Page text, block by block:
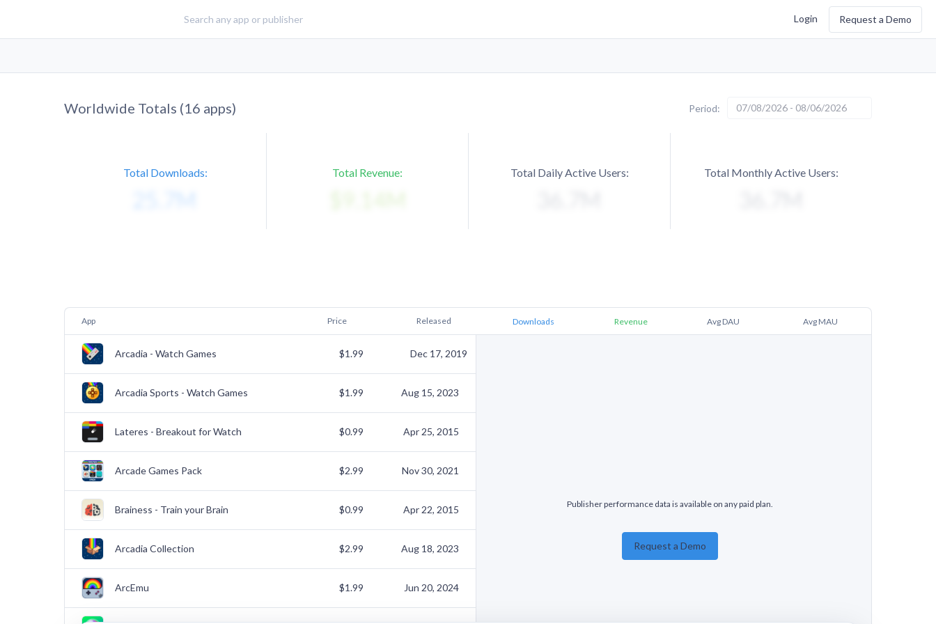
Login Request a Demo
Worldwide Totals (16 apps) Period: 07/08/2026 - 08/06/2026
Total Downloads: Total Revenue: Total Daily Active Users: Total Monthly Active Users:
App Price Released Downloads Revenue Avg DAU Avg MAU
Arcadia - Watch Games $1.99 Dec 17, 2019
Publisher performance data is available on any paid plan.
Request a Demo
Arcadia Sports - Watch Games $1.99 Aug 15, 2023
Lateres - Breakout for Watch $0.99 Apr 25, 2015
Arcade Games Pack $2.99 Nov 30, 2021
Brainess - Train your Brain $0.99 Apr 22, 2015
Arcadia Collection $2.99 Aug 18, 2023
ArcEmu $1.99 Jun 20, 2024